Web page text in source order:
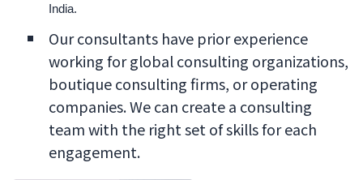
India.
Our consultants have prior experience
working for global consulting organizations,
boutique consulting firms, or operating
companies. We can create a consulting
team with the right set of skills for each
engagement.